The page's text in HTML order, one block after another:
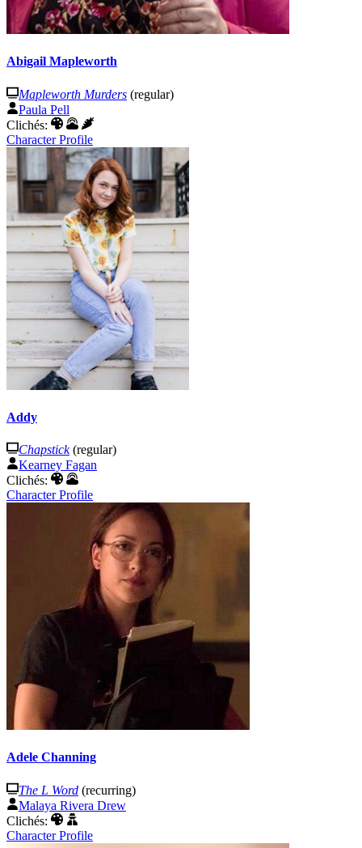
Abigail Mapleworth
Mapleworth Murders (regular)
Paula Pell
Clichés:
Character Profile
Addy
Chapstick(regular)
Kearney Fagan
Clichés:
Character Profile
Adele Channing
The L Word (recurring)
Malaya Rivera Drew
Clichés:
Character Profile